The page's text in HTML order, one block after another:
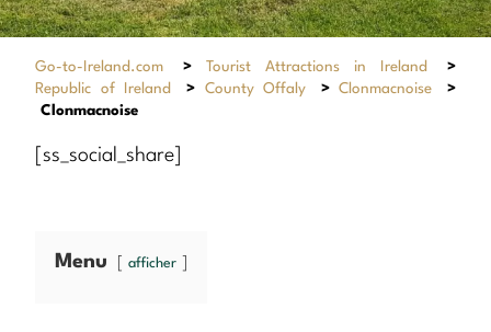
Go-to-Ireland.com > Tourist Attractions in Ireland
>
Republic of Ireland
> County Offaly >Clonmacnoise
>
Clonmacnoise
[ss_social_share]
Menu afficher